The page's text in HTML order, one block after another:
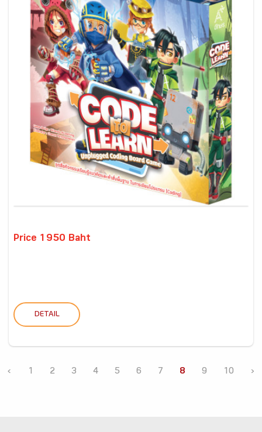
Price 1950 Baht
DETAIL
‹ 1 2 3 4 5 6 7 8 9 10 ›